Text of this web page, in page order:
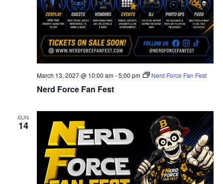
Nerd Force Fan Fest
March 13, 2027 @ 10:00 am-5:00 pm Nerd Force Fan Fest
SUN
14